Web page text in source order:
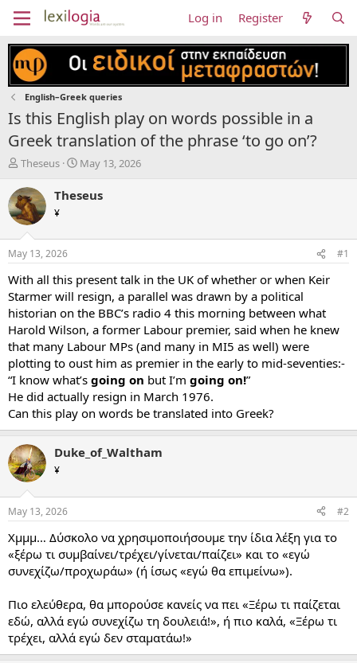
Log in Register
English–Greek queries
Is this English play on words possible in a
Greek translation of the phrase ‘to go on’?
T
r
e
a
d
t
a
t
e
r
Theseus
S
a
t
e
May 13, 2026
Theseus
¥
May 13, 2026 #1
With all this present talk in the UK of whether or when Keir
Starmer will resign, a parallel was drawn by a political
historian on the BBC’s radio 4 this morning between what
Harold Wilson, a former Labour premier, said when he knew
that many Labour MPs (and many in MI5 as well) were
plotting to oust him as premier in the early to mid-seventies:-
“I know what’s going on but I’m going on!”
He did actually resign in March 1976.
Can this play on words be translated into Greek?
Duke_of_Waltham
¥
May 13, 2026 #2
Χμμμ… Δύσκολο να χρησιμοποιήσουμε την ίδια λέξη για το
«ξέρω τι συμβαίνει/τρέχει/γίνεται/παίζει» και το «εγώ
συνεχίζω/προχωράω» (ή ίσως «εγώ θα επιμείνω»).
Πιο ελεύθερα, θα μπορούσε κανείς να πει «Ξέρω τι παίζεται
εδώ, αλλά εγώ συνεχίζω τη δουλειά!», ή πιο καλά, «Ξέρω τι
τρέχει, αλλά εγώ δεν σταματάω!»